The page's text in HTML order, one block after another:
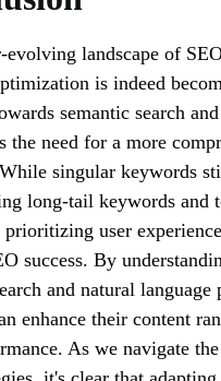
evolving landscape of
is indeed
semantic search
the need for a more
singular keywords
long-tail keywords and
user
success. By
and natural language
enhance their content
As we navigate